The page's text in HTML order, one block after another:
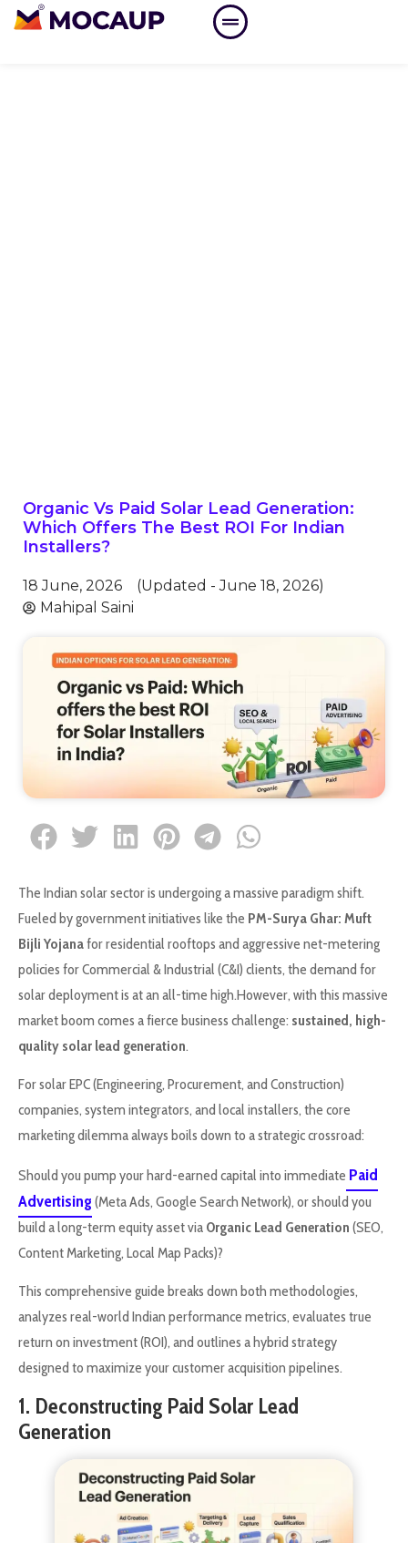
Organic Vs Paid Solar Lead Generation:
Which Offers The Best ROI For Indian
Installers?
18 June, 2026
(Updated - June 18, 2026)
Mahipal Saini
The Indian solar sector is undergoing a massive paradigm shift.
Fueled by government initiatives like the PM-Surya Ghar: Muft
Bijli Yojanafor residential rooftops and aggressive net-metering
policies for Commercial & Industrial (C&I) clients, the demand for
solar deployment is at an all-time high.However, with this massive
market boom comes a fierce business challenge: sustained, high-
quality solar lead generation.
For solar EPC (Engineering, Procurement, and Construction)
companies, system integrators, and local installers, the core
marketing dilemma always boils down to a strategic crossroad:
Should you pump your hard-earned capital into immediate Paid
Advertising (Meta Ads, Google Search Network), or should you
build a long-term equity asset via Organic Lead Generation (SEO,
Content Marketing, Local Map Packs)?
This comprehensive guide breaks down both methodologies,
analyzes real-world Indian performance metrics, evaluates true
return on investment (ROI), and outlines a hybrid strategy
designed to maximize your customer acquisition pipelines.
1. Deconstructing Paid Solar Lead
Generation